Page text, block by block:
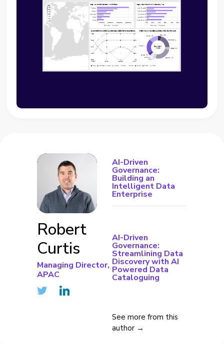
Robert
Curtis
Managing Director,
APAC
AI-Driven
Governance:
Building an
Intelligent Data
Enterprise
AI-Driven
Governance:
Streamlining Data
Discovery with AI
Powered Data
Cataloguing
See more from this
author →